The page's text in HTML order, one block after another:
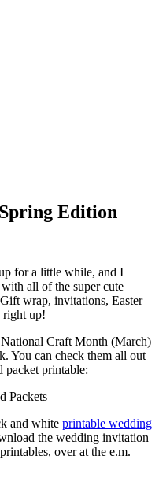
Edition
for a little while, and I
all of the super cute
wrap, invitations, Easter
up!
Craft Month (March)
You can check them all out
packet printable:
and white printable wedding
the wedding invitation
over at the e.m.